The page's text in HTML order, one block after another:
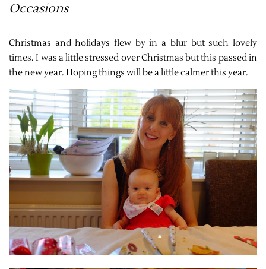
Occasions
Christmas and holidays flew by in a blur but such lovely
times. I was a little stressed over Christmas but this passed in
the new year. Hoping things will be a little calmer this year.